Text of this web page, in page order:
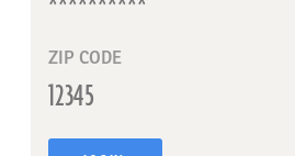
ZIP CODE